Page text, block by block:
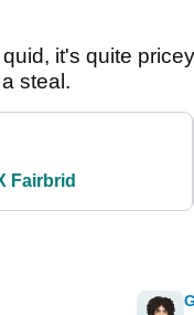
it's quite
steal.
Fairbrid